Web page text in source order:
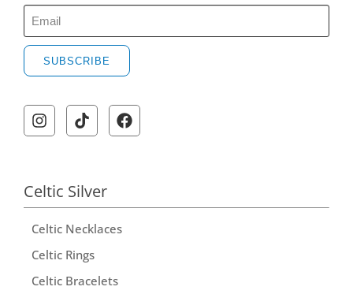
SUBSCRIBE
l
t
r
n
Celtic Silver
Celtic Necklaces
Celtic Rings
Celtic Bracelets